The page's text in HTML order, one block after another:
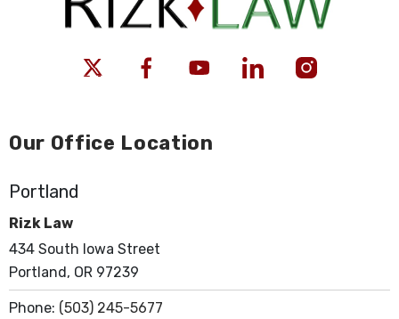
Our Office Location
Portland
Rizk Law
434 South Iowa Street
Portland, OR 97239
Phone: (503) 245-5677